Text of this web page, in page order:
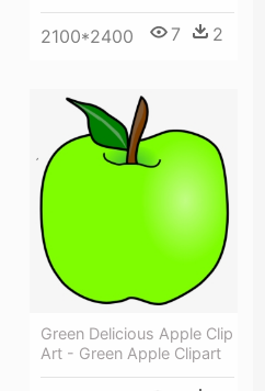
2100*2400 7 2
Green Delicious Apple Clip
Art - Green Apple Clipart